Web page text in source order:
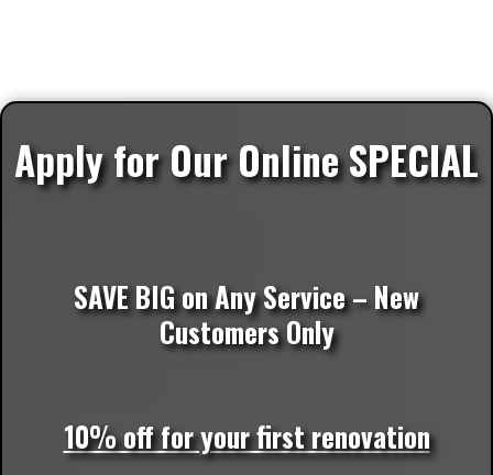
Apply for Our Online SPECIAL
SAVE BIG on Any Service – New
Customers Only
10% off for your first renovation